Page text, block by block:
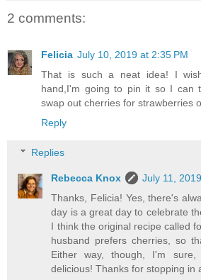
2 comments:
Felicia July 10, 2019 at 2:35 PM
That is such a neat idea! I
hand,I'm going to pin it so I can
swap out cherries for strawberries
Reply
Replies
Rebecca Knox
July 11,
Thanks, Felicia! Yes, there's
day is a great day to celebrate
I think the original recipe called
husband prefers cherries, so
Either way, though, I'm sure,
delicious! Thanks for stopping in